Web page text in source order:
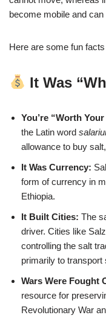
become mobile and
Here are some fun
It Was
You’re “Worth
the Latin word
allowance to buy
It Was Currency:
form of currency in
Ethiopia.
It Built Cities: The
driver. Cities like
controlling the salt
primarily to transport
Wars Were Fought
resource for
Revolutionary War